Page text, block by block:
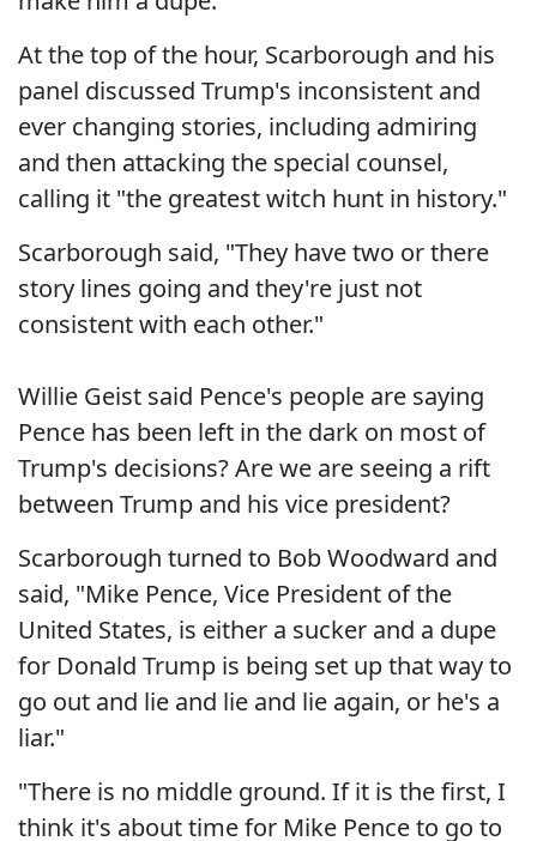
At the top of the hour, Scarborough and his
panel discussed Trump's inconsistent and
ever changing stories, including admiring
and then attacking the special counsel,
calling it "the greatest witch hunt in history."
Scarborough said, "They have two or there
story lines going and they're just not
consistent with each other."
Willie Geist said Pence's people are saying
Pence has been left in the dark on most of
Trump's decisions? Are we are seeing a rift
between Trump and his vice president?
Scarborough turned to Bob Woodward and
said, "Mike Pence, Vice President of the
United States, is either a sucker and a dupe
for Donald Trump is being set up that way to
go out and lie and lie and lie again, or he's a
liar."
"There is no middle ground. If it is the first, I
think it's about time for Mike Pence to go to